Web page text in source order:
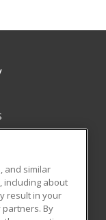
and similar
including about
result in your
By